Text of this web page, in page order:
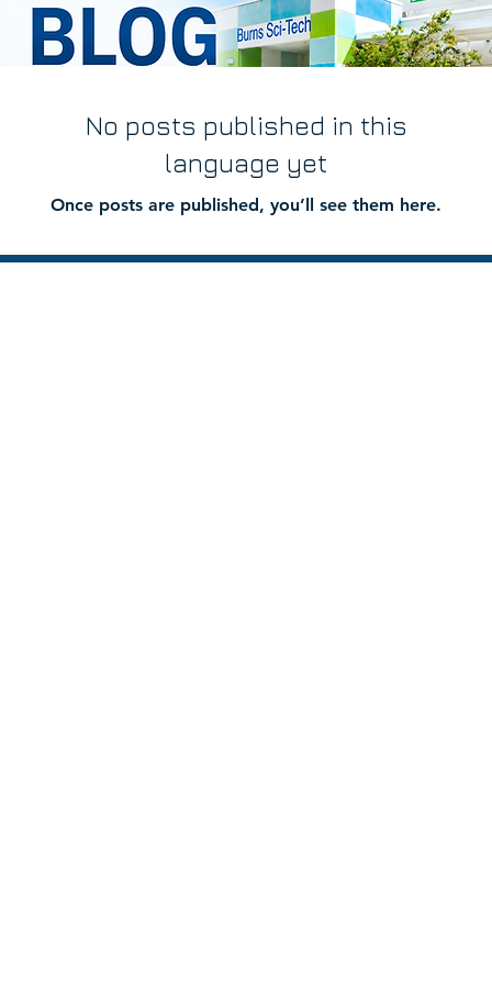
No posts published in this
language yet
Once posts are published, you’ll see them here.